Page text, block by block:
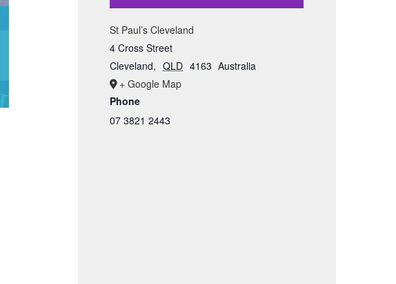
St Paul’s Cleveland
4 Cross Street
Cleveland, QLD 4163 Australia
+ Google Map
Phone
07 3821 2443